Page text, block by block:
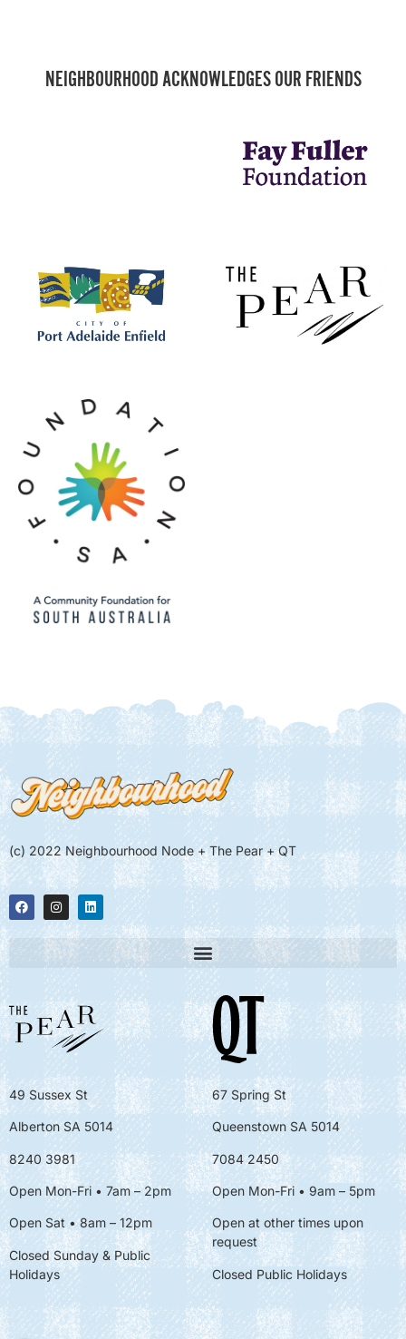
NEIGHBOURHOOD ACKNOWLEDGES OUR FRIENDS
(c) 2022 Neighbourhood Node + The Pear + QT
49 Sussex St
Alberton SA 5014
8240 3981
Open Mon-Fri • 7am – 2pm
Open Sat • 8am – 12pm
Closed Sunday & Public
Holidays
67 Spring St
Queenstown SA 5014
7084 2450
Open Mon-Fri • 9am – 5pm
Open at other times upon
request
Closed Public Holidays